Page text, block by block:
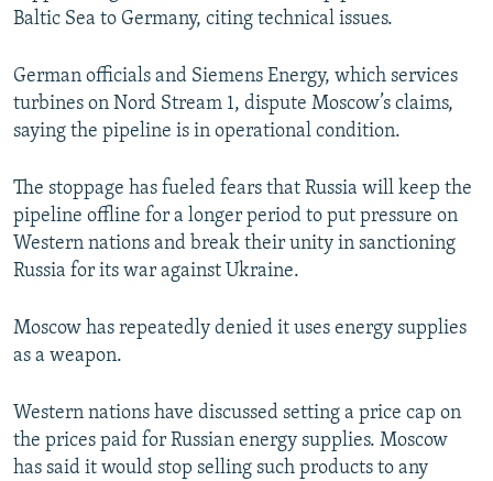
Baltic Sea to Germany, citing technical issues.
German officials and Siemens Energy, which services
turbines on Nord Stream 1, dispute Moscow’s claims,
saying the pipeline is in operational condition.
The stoppage has fueled fears that Russia will keep the
pipeline offline for a longer period to put pressure on
Western nations and break their unity in sanctioning
Russia for its war against Ukraine.
Moscow has repeatedly denied it uses energy supplies
as a weapon.
Western nations have discussed setting a price cap on
the prices paid for Russian energy supplies. Moscow
has said it would stop selling such products to any